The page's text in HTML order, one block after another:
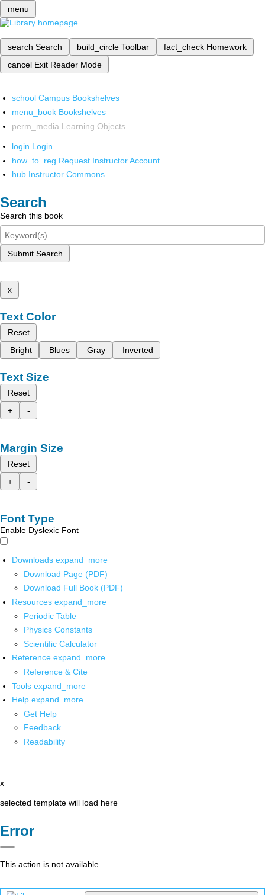
menu
search Search build_circle Toolbar fact_check Homework
cancel Exit Reader Mode
school Campus Bookshelves
menu_book Bookshelves
perm_media Learning Objects
login Login
how_to_reg Request Instructor Account
hub Instructor Commons
Search
Search this book
Submit Search
x
Text Color
Reset
Bright
Blues Gray Inverted
Text Size
Reset
+
-
Margin Size
Reset
+
-
Font Type
Enable Dyslexic Font
Downloads expand_more
Download Page (PDF)
Download Full Book (PDF)
Resources expand_more
Periodic Table
Physics Constants
Scientific Calculator
Reference expand_more
Reference & Cite
Tools expand_more
Help expand_more
Get Help
Feedback
Readability
x
selected template will load here
Error
This action is not available.